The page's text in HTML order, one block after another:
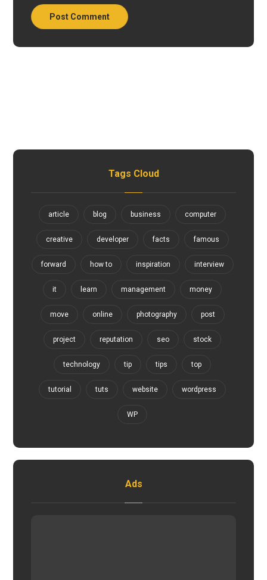
Tags Cloud
article blog business computer
creative developer facts famous
forward how to inspiration interview
it learn management money
move online photography post
project reputation seo stock
technology tip tips top
tutorial tuts website wordpress
WP
Ads